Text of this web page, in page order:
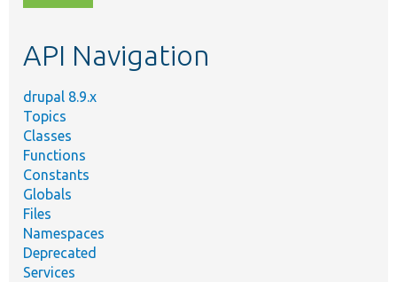
topic,
API Navigation
drupal 8.9.x
Topics
Classes
Functions
Constants
Globals
Files
Namespaces
Deprecated
Services